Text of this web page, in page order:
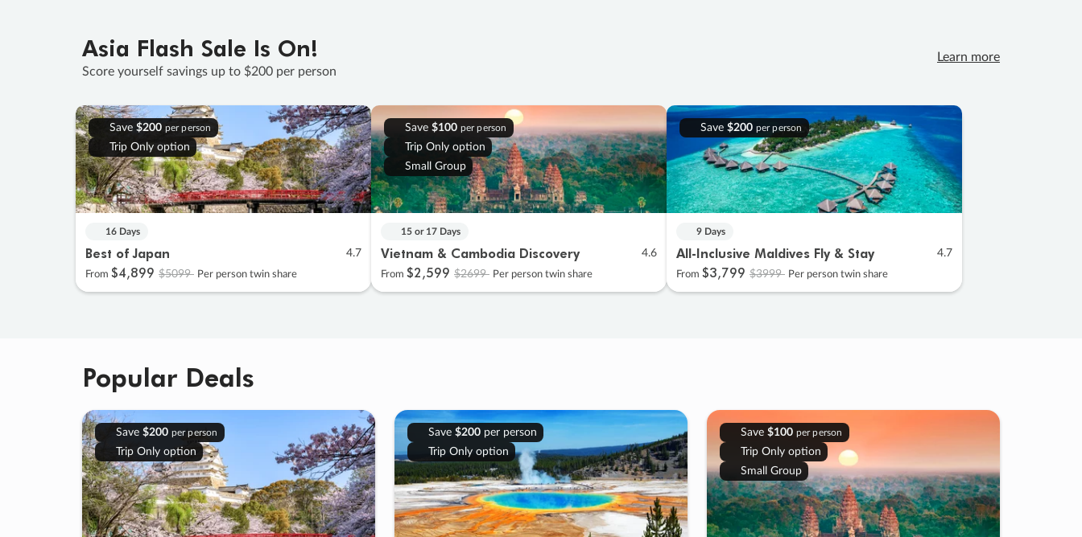
Asia Flash Sale Is On!
Score yourself savings up to $200 per person
Learn more
Save $200 per person
Trip Only option
16 Days
Best of Japan 4.7
From $4,899 $5099 Per person twin share
Save $100 per person
Trip Only option
Small Group
15 or 17 Days
Vietnam & Cambodia Discovery 4.6
From $2,599 $2699 Per person twin share
Save $200 per person
9 Days
All-Inclusive Maldives Fly & Stay 4.7
From $3,799 $3999 Per person twin share
Popular Deals
Save $200 per person
Trip Only option
Save $200per person
Trip Only option
Save $100 per person
Trip Only option
Small Group